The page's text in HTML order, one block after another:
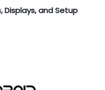
Displays, and Setup